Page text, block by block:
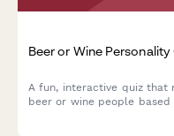
Beer or Wine Personality
A fun, interactive quiz that
beer or wine people